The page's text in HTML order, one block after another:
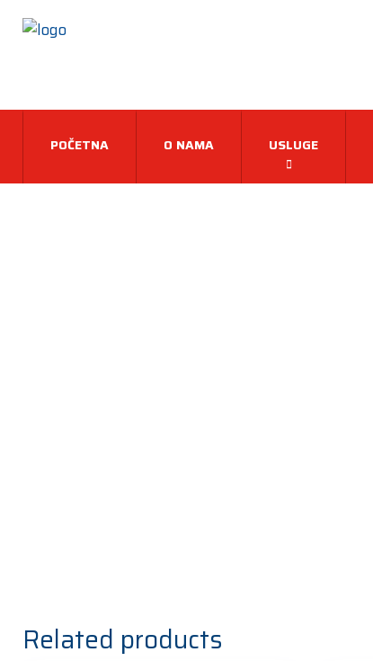
POČETNA O NAMA USLUGE
Related products